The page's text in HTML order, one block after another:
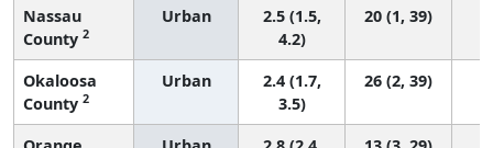
Nassau
County 2
Urban
2.5 (1.5,
4.2)
20 (1, 39)
Okaloosa
County 2
Urban
2.4 (1.7,
3.5)
26 (2, 39)